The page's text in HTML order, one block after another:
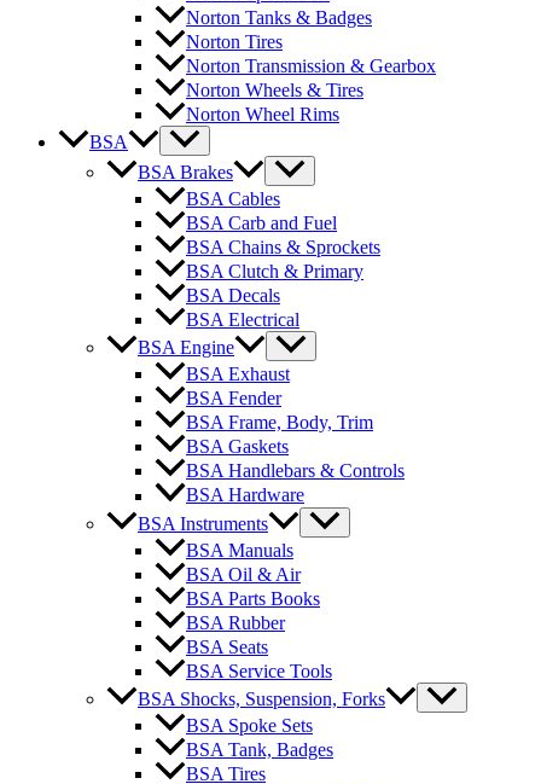
Norton Tanks & Badges
Norton Tires
Norton Transmission & Gearbox
Norton Wheels & Tires
Norton Wheel Rims
BSA
BSA Brakes
BSA Cables
BSA Carb and Fuel
BSA Chains & Sprockets
BSA Clutch & Primary
BSA Decals
BSA Electrical
BSA Engine
BSA Exhaust
BSA Fender
BSA Frame, Body, Trim
BSA Gaskets
BSA Handlebars & Controls
BSA Hardware
BSA Instruments
BSA Manuals
BSA Oil & Air
BSA Parts Books
BSA Rubber
BSA Seats
BSA Service Tools
BSA Shocks, Suspension, Forks
BSA Spoke Sets
BSA Tank, Badges
BSA Tires